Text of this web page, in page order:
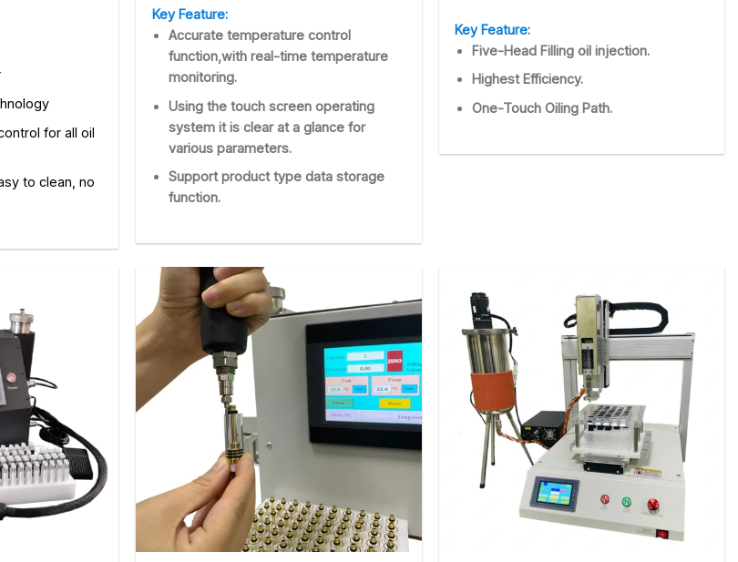
for all oil
to clean, no
Key Feature:
Accurate temperature control
function,with real-time temperature
monitoring.
Using the touch screen operating
system it is clear at a glance for
various parameters.
Support product type data storage
function.
Key Feature:
Five-Head Filling oil injection.
Highest Efficiency.
One-Touch Oiling Path.